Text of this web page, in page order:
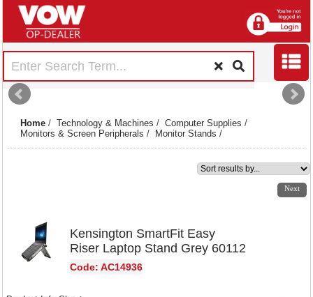
Home / Technology & Machines / Computer Supplies /
Monitors & Screen Peripherals / Monitor Stands /
Next
Kensington SmartFit Easy
Riser Laptop Stand Grey 60112
Code: AC14936